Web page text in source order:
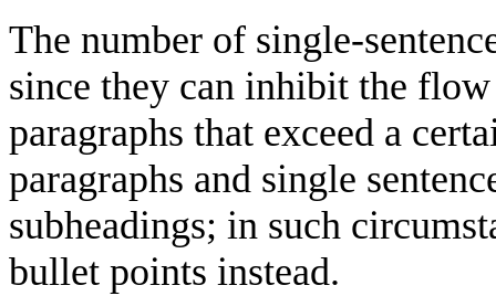
The number of single-
since they can inhibit the
paragraphs that exceed a
paragraphs and single
subheadings; in such
bullet points instead.